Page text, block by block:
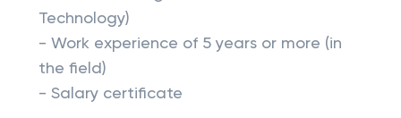
Technology)
- Work experience of 5 years or more (in
the field)
- Salary certificate